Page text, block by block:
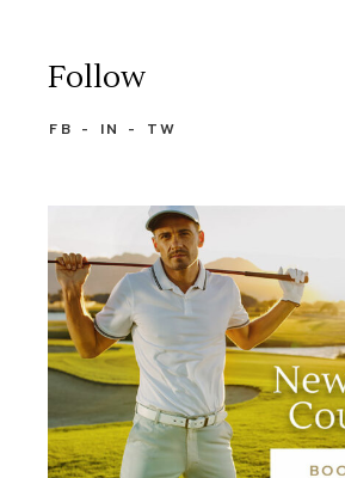
Follow
FB IN TW